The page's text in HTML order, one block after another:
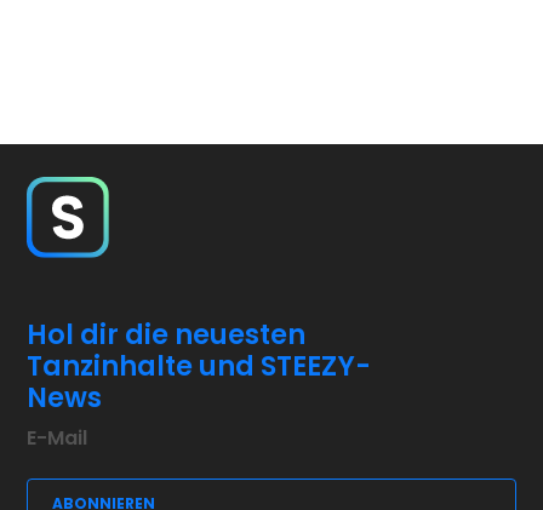
Hol dir die neuesten
Tanzinhalte und STEEZY-
News